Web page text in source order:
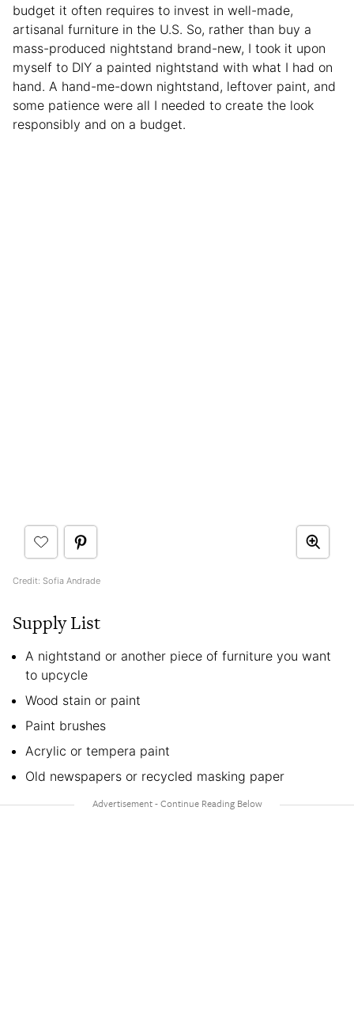
budget it often requires to invest in well-made,
artisanal furniture in the U.S. So, rather than buy a
mass-produced nightstand brand-new, I took it upon
myself to DIY a painted nightstand with what I had on
hand. A hand-me-down nightstand, leftover paint, and
some patience were all I needed to create the look
responsibly and on a budget.
Credit: Sofia Andrade
Supply List
A nightstand or another piece of furniture you want
to upcycle
Wood stain or paint
Paint brushes
Acrylic or tempera paint
Old newspapers or recycled masking paper